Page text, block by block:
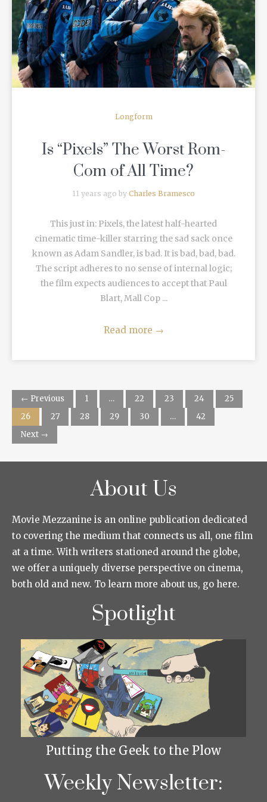
READ MORE
Longform
Is “Pixels” The Worst Rom-
Com of All Time?
11 years ago by Charles Bramesco
This just in: Pixels, the latest half-hearted
cinematic time-killer starring the sad sack once
known as Adam Sandler, is bad. It is bad, bad, bad.
The script adheres to no sense of internal logic;
the film expects audiences to accept that Paul
Blart, Mall Cop ...
Read more →
← Previous 1 … 22 23 24
25
26
27 28 29 30 …
42
Next →
About Us
Movie Mezzanine is an online publication dedicated
to covering the medium that connects us all, one film
at a time. With writers stationed around the globe,
we offer a uniquely diverse perspective on cinema,
both old and new. To learn more about us, go here.
Spotlight
Putting the Geek to the Plow
Weekly Newsletter: